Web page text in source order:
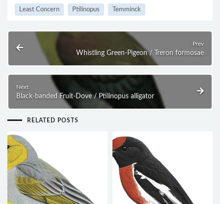
Least Concern Ptilinopus Temminck
Prev
Whistling Green-Pigeon / Treron formosae
Next
Black-banded Fruit-Dove / Ptilinopus alligator
RELATED POSTS